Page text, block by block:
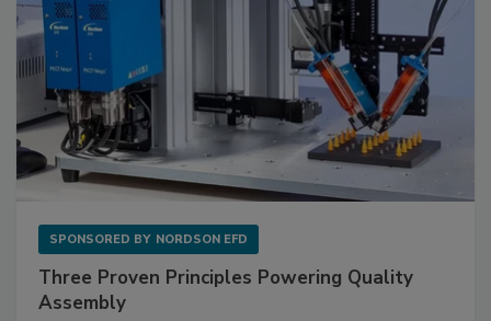
SPONSORED BY NORDSON EFD
Three Proven Principles Powering Quality
Assembly